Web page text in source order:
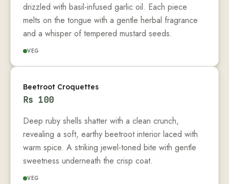
drizzled with basil-infused garlic oil. Each piece
melts on the tongue with a gentle herbal fragrance
and a whisper of tempered mustard seeds.
VEG
Beetroot Croquettes
Rs 100
Deep ruby shells shatter with a clean crunch,
revealing a soft, earthy beetroot interior laced with
warm spice. A striking jewel-toned bite with gentle
sweetness underneath the crisp coat.
VEG